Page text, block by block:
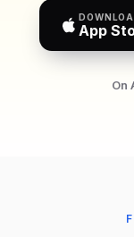
App
On